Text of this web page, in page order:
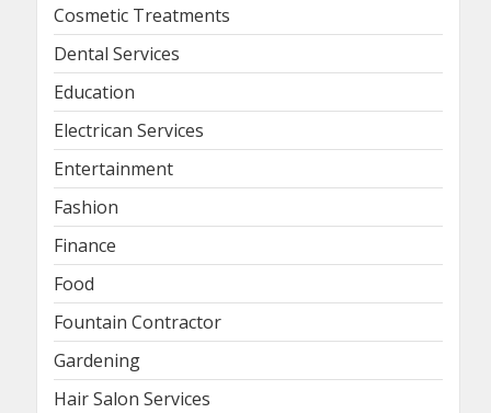
Cosmetic Treatments
Dental Services
Education
Electrican Services
Entertainment
Fashion
Finance
Food
Fountain Contractor
Gardening
Hair Salon Services